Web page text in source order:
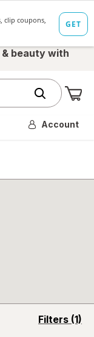
& beauty with
Account
Filters (1)
opens